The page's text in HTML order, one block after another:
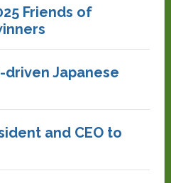
Friends of
driven Japanese
and CEO to